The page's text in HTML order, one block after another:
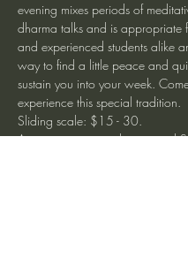
evening mixes periods of
dharma talks and is appropriate
and experienced students alike
way to find a little peace and
sustain you into your week.
experience this special tradition.
Sliding scale: $15 - 30.
Are you new to meditation and